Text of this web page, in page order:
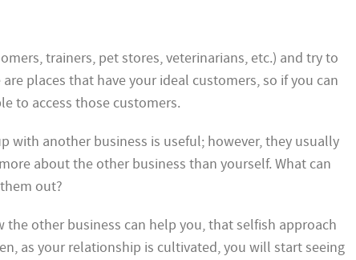
trainers, pet stores, veterinarians, etc.) and try to
places that have your ideal customers, so if you can
to access those customers.
with another business is useful; however, they usually
about the other business than yourself. What can
out?
other business can help you, that selfish approach
as your relationship is cultivated, you will start seeing